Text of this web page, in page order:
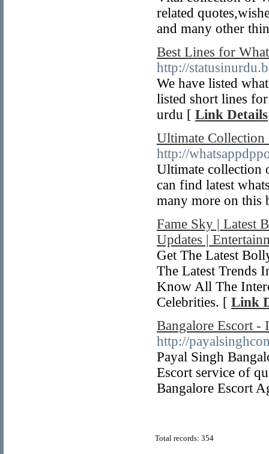
related
and many other
Best Lines for
http://
We have listed
listed short lines
urdu [ Link Details
Ultimate
http://
Ultimate collection
can find latest
many more on
Fame Sky | Latest
Updates |
Get The Latest
The Latest Trends
Know All The
Celebrities. [ Link
Bangalore Escort -
http://
Payal Singh
Escort service of
Bangalore Escort
Total records: 354